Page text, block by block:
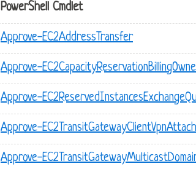
PowerShell Cmdlet
Approve-EC2AddressTransfer
Approve-
Approve-
Approve-
Approve-